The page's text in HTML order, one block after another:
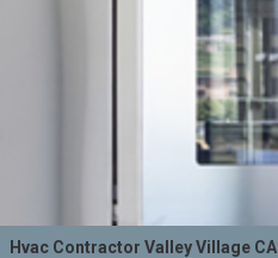
Hvac Contractor Valley Village CA